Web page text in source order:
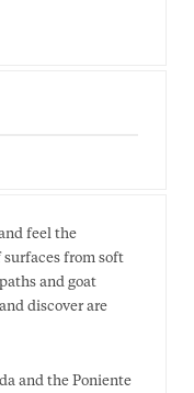
feel the
surfaces from soft
and goat
discover are
and the Poniente